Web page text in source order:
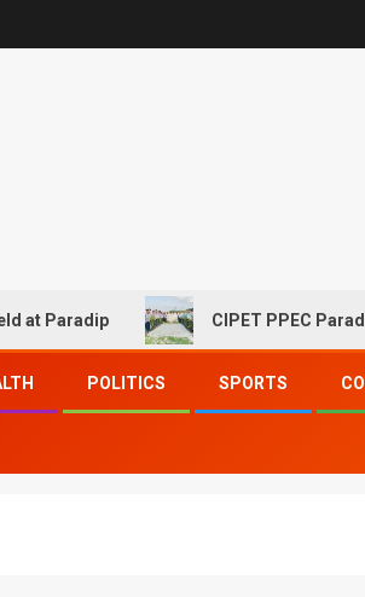
CIPET PPEC Paradip
POLITICS SPORTS